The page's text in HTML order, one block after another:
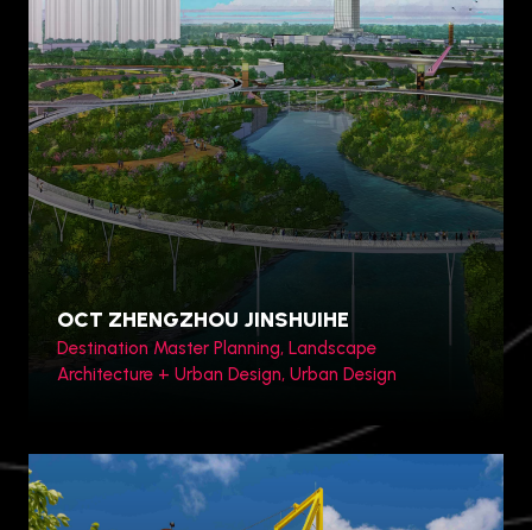
Toronto, Canada
OCT ZHENGZHOU JINSHUIHE
Destination Master Planning, Landscape
Architecture + Urban Design, Urban Design